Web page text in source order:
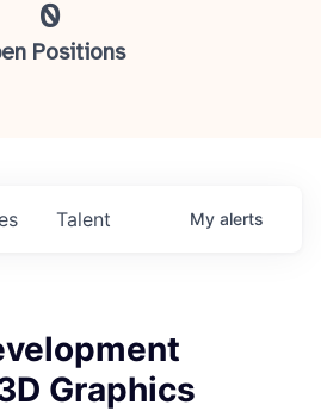
0
Positions
Talent My alerts
Graphics